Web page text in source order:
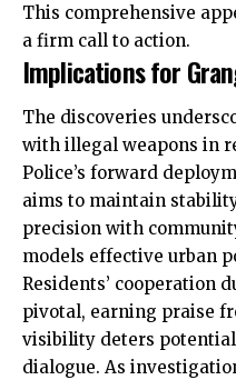
This comprehensive
a firm call to action.
Implications for
The discoveries
with illegal weapons in
Police’s forward
aims to maintain
precision with
models effective urban
Residents’ cooperation
pivotal, earning praise
visibility deters
dialogue. As